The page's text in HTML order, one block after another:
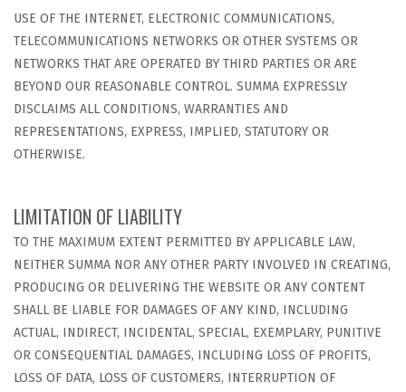
USE OF THE INTERNET, ELECTRONIC COMMUNICATIONS,
TELECOMMUNICATIONS NETWORKS OR OTHER SYSTEMS OR
NETWORKS THAT ARE OPERATED BY THIRD PARTIES OR ARE
BEYOND OUR REASONABLE CONTROL. SUMMA EXPRESSLY
DISCLAIMS ALL CONDITIONS, WARRANTIES AND
REPRESENTATIONS, EXPRESS, IMPLIED, STATUTORY OR
OTHERWISE.
LIMITATION OF LIABILITY
TO THE MAXIMUM EXTENT PERMITTED BY APPLICABLE LAW,
NEITHER SUMMA NOR ANY OTHER PARTY INVOLVED IN CREATING,
PRODUCING OR DELIVERING THE WEBSITE OR ANY CONTENT
SHALL BE LIABLE FOR DAMAGES OF ANY KIND, INCLUDING
ACTUAL, INDIRECT, INCIDENTAL, SPECIAL, EXEMPLARY, PUNITIVE
OR CONSEQUENTIAL DAMAGES, INCLUDING LOSS OF PROFITS,
LOSS OF DATA, LOSS OF CUSTOMERS, INTERRUPTION OF